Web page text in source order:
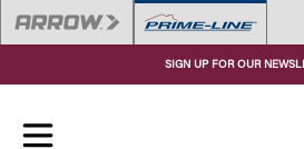
SIGN UP FOR OUR